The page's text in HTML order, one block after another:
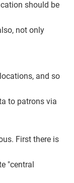
should be
not only
and so
to patrons via
First there is
"central